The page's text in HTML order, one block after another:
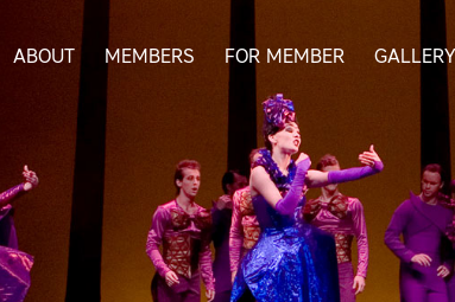
ABOUT MEMBERS FOR MEMBER GALLERY